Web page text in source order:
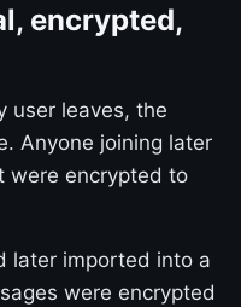
encrypted,
user leaves, the
Anyone joining later
were encrypted to
later imported into a
were encrypted